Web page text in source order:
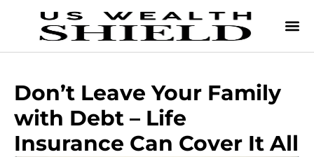
Don’t Leave Your Family
with Debt – Life
Insurance Can Cover It All